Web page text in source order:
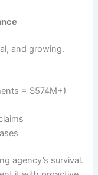
and growing.
= $574M+)
agency’s survival.